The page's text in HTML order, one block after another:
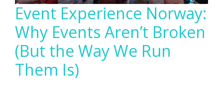
Event Experience Norway:
Why Events Aren’t Broken
(But the Way We Run
Them Is)